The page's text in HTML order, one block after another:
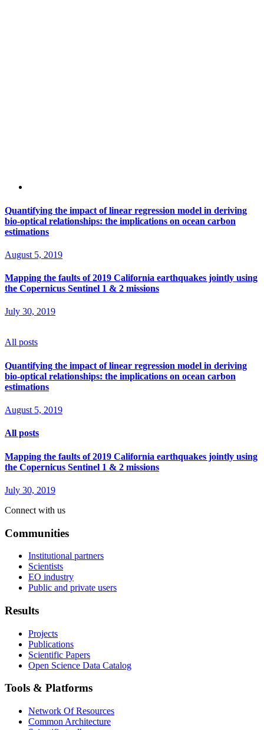
Quantifying the impact of linear regression model in deriving
bio-optical relationships: the implications on ocean carbon
estimations
August 5, 2019
Mapping the faults of 2019 California earthquakes jointly using
the Copernicus Sentinel 1 & 2 missions
July 30, 2019
All posts
Quantifying the impact of linear regression model in deriving
bio-optical relationships: the implications on ocean carbon
estimations
August 5, 2019
All posts
Mapping the faults of 2019 California earthquakes jointly using
the Copernicus Sentinel 1 & 2 missions
July 30, 2019
Connect with us
Communities
Institutional partners
Scientists
EO industry
Public and private users
Results
Projects
Publications
Scientific Papers
Open Science Data Catalog
Tools & Platforms
Network Of Resources
Common Architecture